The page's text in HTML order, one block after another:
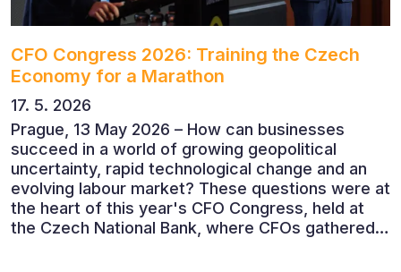
CFO Congress 2026: Training the Czech
Economy for a Marathon
17. 5. 2026
Prague, 13 May 2026 – How can businesses
succeed in a world of growing geopolitical
uncertainty, rapid technological change and an
evolving labour market? These questions were at
the heart of this year's CFO Congress, held at
the Czech National Bank, where CFOs gathered